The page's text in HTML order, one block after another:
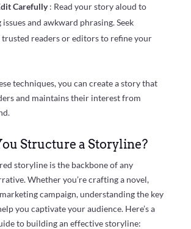
Carefully: Read your story aloud to
and awkward phrasing. Seek
readers or editors to refine your
techniques, you can create a story that
and maintains their interest from
Structure a Storyline?
storyline is the backbone of any
Whether you’re crafting a novel,
campaign, understanding the key
you captivate your audience. Here’s a
to building an effective storyline: